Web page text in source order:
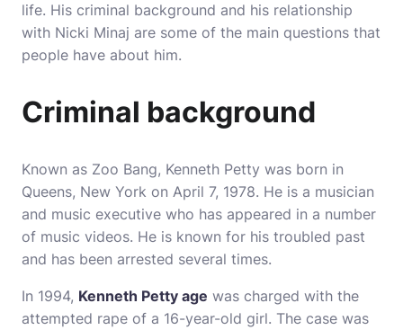
life. His criminal background and his relationship
with Nicki Minaj are some of the main questions that
people have about him.
Criminal background
Known as Zoo Bang, Kenneth Petty was born in
Queens, New York on April 7, 1978. He is a musician
and music executive who has appeared in a number
of music videos. He is known for his troubled past
and has been arrested several times.
In 1994, Kenneth Petty age was charged with the
attempted rape of a 16-year-old girl. The case was